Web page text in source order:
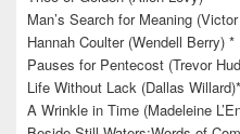
Man’s Search for Meaning
Hannah Coulter (Wendell Berry) *
Pauses for Pentecost (Trevor
Life Without Lack (Dallas
A Wrinkle in Time (Madeleine